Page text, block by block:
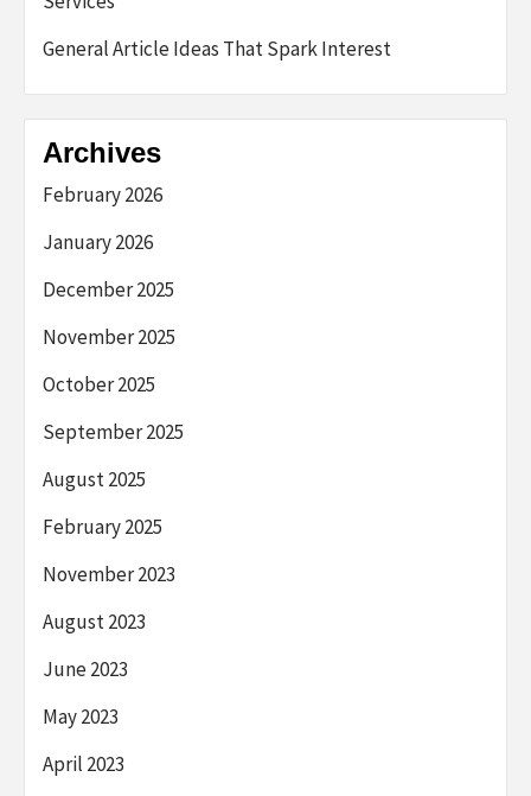
General Article Ideas That Spark Interest
Archives
February 2026
January 2026
December 2025
November 2025
October 2025
September 2025
August 2025
February 2025
November 2023
August 2023
June 2023
May 2023
April 2023